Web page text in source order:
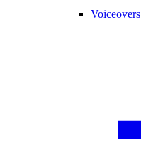
Voiceovers